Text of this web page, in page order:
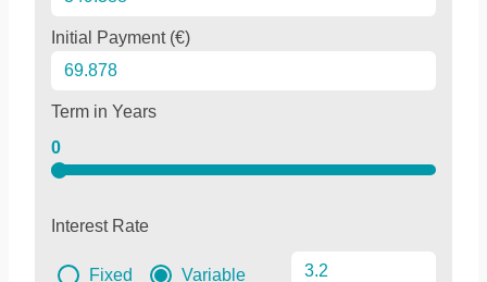
Initial Payment (€)
Term in Years
0
Interest Rate
Fixed Variable